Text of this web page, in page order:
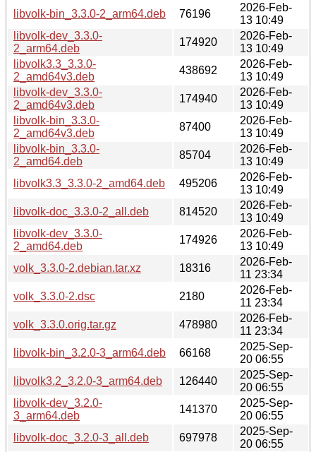
libvolk-bin_3.3.0-2_arm64.deb
76196
2026-Feb-
13 10:49
libvolk-dev_3.3.0-
2_arm64.deb
174920
2026-Feb-
13 10:49
libvolk3.3_3.3.0-
2_amd64v3.deb
438692
2026-Feb-
13 10:49
libvolk-dev_3.3.0-
2_amd64v3.deb
174940
2026-Feb-
13 10:49
libvolk-bin_3.3.0-
2_amd64v3.deb
87400
2026-Feb-
13 10:49
libvolk-bin_3.3.0-
2_amd64.deb
85704
2026-Feb-
13 10:49
libvolk3.3_3.3.0-2_amd64.deb
495206
2026-Feb-
13 10:49
libvolk-doc_3.3.0-2_all.deb
814520
2026-Feb-
13 10:49
libvolk-dev_3.3.0-
2_amd64.deb
174926
2026-Feb-
13 10:49
volk_3.3.0-2.debian.tar.xz
18316
2026-Feb-
11 23:34
volk_3.3.0-2.dsc
2180
2026-Feb-
11 23:34
volk_3.3.0.orig.tar.gz
478980
2026-Feb-
11 23:34
libvolk-bin_3.2.0-3_arm64.deb
66168
2025-Sep-
20 06:55
libvolk3.2_3.2.0-3_arm64.deb
126440
2025-Sep-
20 06:55
libvolk-dev_3.2.0-
3_arm64.deb
141370
2025-Sep-
20 06:55
libvolk-doc_3.2.0-3_all.deb
697978
2025-Sep-
20 06:55